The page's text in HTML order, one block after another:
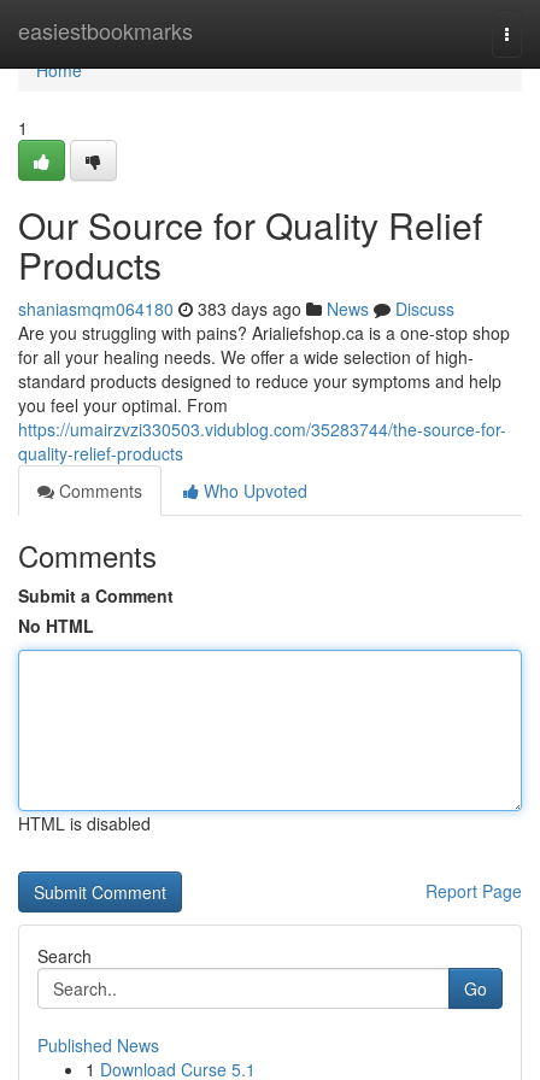
easiestbookmarks
Home
Home
1
Our Source for Quality Relief
Products
shaniasmqm064180 383 days ago News
Discuss
Are you struggling with pains? Arialiefshop.ca is a one-stop shop
for all your healing needs. We offer a wide selection of high-
standard products designed to reduce your symptoms and help
you feel your optimal. From
https://umairzvzi330503.vidublog.com/35283744/the-source-for-
quality-relief-products
Comments
Who Upvoted
Comments
Submit a Comment
No HTML
HTML is disabled
Report Page
Search
Go
Published News
1 Download Curse 5.1